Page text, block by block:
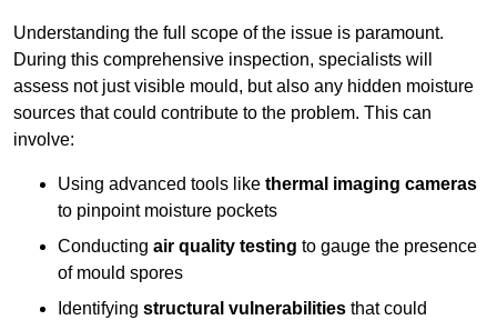
Understanding the full scope of the issue is paramount.
During this comprehensive inspection, specialists will
assess not just visible mould, but also any hidden moisture
sources that could contribute to the problem. This can
involve:
Using advanced tools like thermal imaging cameras
to pinpoint moisture pockets
Conducting air quality testing to gauge the presence
of mould spores
Identifying structural vulnerabilities that could